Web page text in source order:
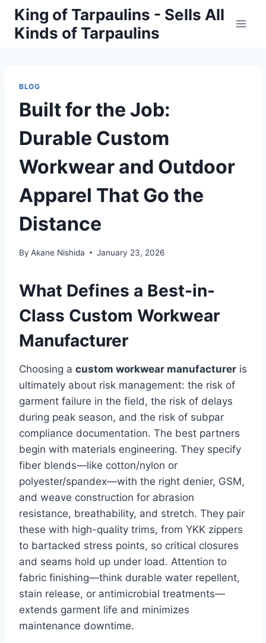
Skip
content
King of Tarpaulins - Sells All
Kinds of Tarpaulins
BLOG
Built for the Job:
Durable Custom
Workwear and Outdoor
Apparel That Go the
Distance
By Akane Nishida January 23, 2026
What Defines a Best-in-
Class Custom Workwear
Manufacturer
Choosing a custom workwear manufacturer is
ultimately about risk management: the risk of
garment failure in the field, the risk of delays
during peak season, and the risk of subpar
compliance documentation. The best partners
begin with materials engineering. They specify
fiber blends—like cotton/nylon or
polyester/spandex—with the right denier, GSM,
and weave construction for abrasion
resistance, breathability, and stretch. They pair
these with high-quality trims, from YKK zippers
to bartacked stress points, so critical closures
and seams hold up under load. Attention to
fabric finishing—think durable water repellent,
stain release, or antimicrobial treatments—
extends garment life and minimizes
maintenance downtime.